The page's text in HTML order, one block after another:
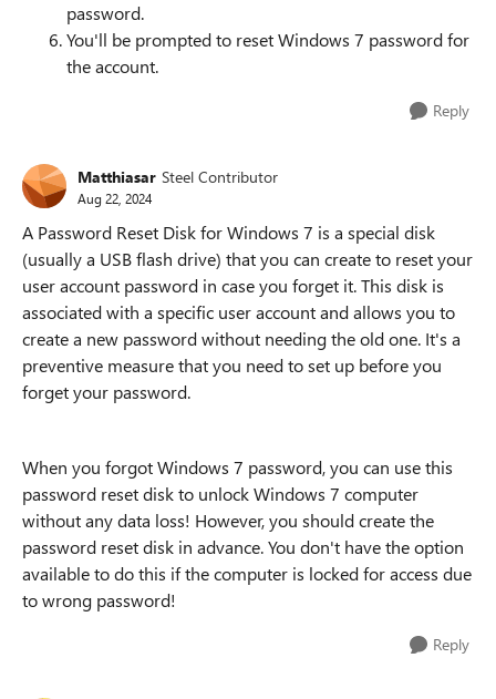
password.
You'll be prompted to reset Windows 7 password for
the account.
Reply
Matthiasar Steel Contributor
Aug 22, 2024
A Password Reset Disk for Windows 7 is a special disk
(usually a USB flash drive) that you can create to reset your
user account password in case you forget it. This disk is
associated with a specific user account and allows you to
create a new password without needing the old one. It's a
preventive measure that you need to set up before you
forget your password.
When you forgot Windows 7 password, you can use this
password reset disk to unlock Windows 7 computer
without any data loss! However, you should create the
password reset disk in advance. You don't have the option
available to do this if the computer is locked for access due
to wrong password!
Reply